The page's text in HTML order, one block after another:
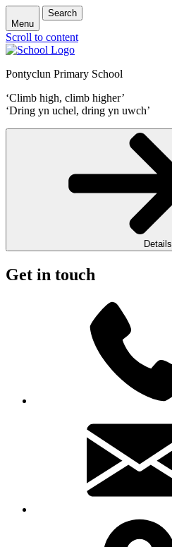
Menu
Search
Scroll to content
Pontyclun Primary School
‘Climb high, climb higher’
‘Dring yn uchel, dring yn uwch’
Details
Get in touch